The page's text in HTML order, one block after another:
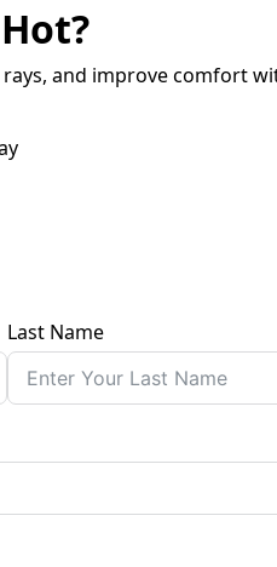
, and improve comfort
Last Name